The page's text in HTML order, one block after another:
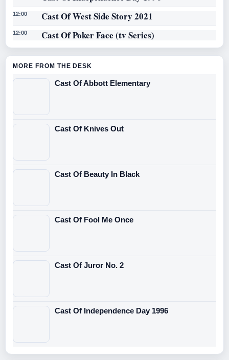
12:00 Cast Of West Side Story 2021
12:00 Cast Of Poker Face (tv Series)
MORE FROM THE DESK
Cast Of Abbott Elementary
Cast Of Knives Out
Cast Of Beauty In Black
Cast Of Fool Me Once
Cast Of Juror No. 2
Cast Of Independence Day 1996